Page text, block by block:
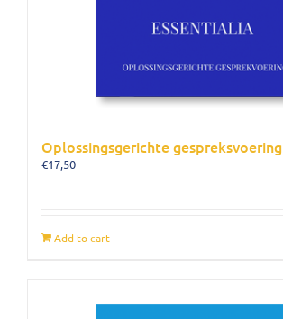
Oplossingsgerichte gespreksvoering
€17,50
Add to cart